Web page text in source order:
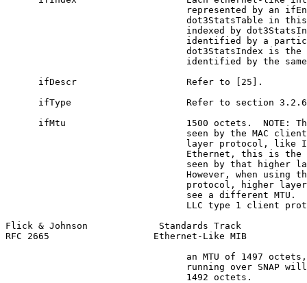
represented by an
dot3StatsTable in
indexed by
identified by a
dot3StatsIndex is the
identified by the
      ifDescr                    Refer to [25].
ifType                     Refer to section
ifMtu                      1500 octets.  NOTE:
seen by the MAC
layer protocol, like
Ethernet, this is the
seen by that higher
However, when using
protocol, higher
see a different MTU.
LLC type 1 client
Flick & Johnson             Standards Track
RFC 2665                   Ethernet-Like MIB
an MTU of 1497
running over SNAP
                                 1492 octets.